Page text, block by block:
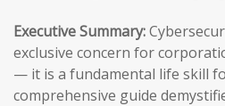
Executive Summary:
exclusive concern for
— it is a fundamental life skill
comprehensive guide